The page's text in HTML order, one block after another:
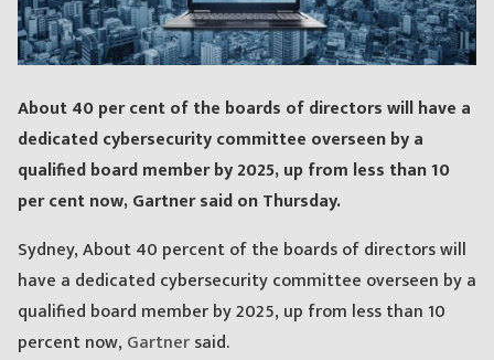
About 40 per cent of the boards of directors will have a
dedicated cybersecurity committee overseen by a
qualified board member by 2025, up from less than 10
per cent now, Gartner said on Thursday.
Sydney, About 40 percent of the boards of directors will
have a dedicated cybersecurity committee overseen by a
qualified board member by 2025, up from less than 10
percent now, Gartnersaid.